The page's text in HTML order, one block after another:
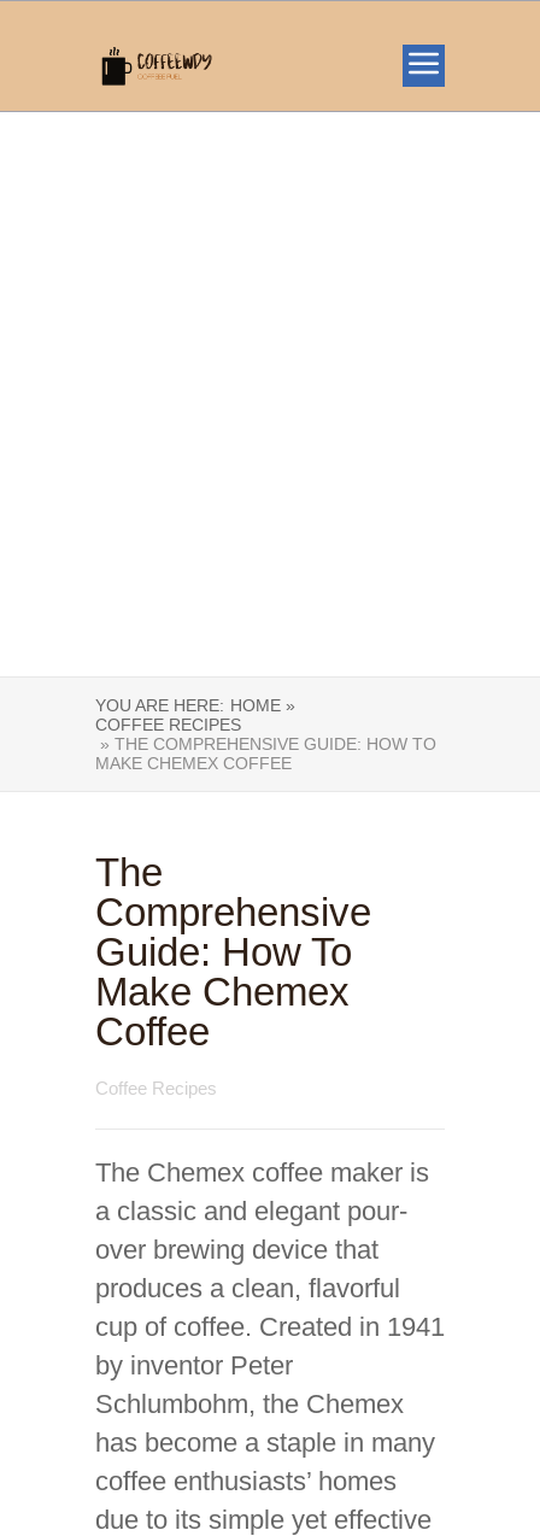
YOU ARE HERE: HOME »
COFFEE RECIPES
» THE COMPREHENSIVE GUIDE: HOW TO
MAKE CHEMEX COFFEE
The
Comprehensive
Guide: How To
Make Chemex
Coffee
Coffee Recipes
The Chemex coffee maker is
a classic and elegant pour-
over brewing device that
produces a clean, flavorful
cup of coffee. Created in 1941
by inventor Peter
Schlumbohm, the Chemex
has become a staple in many
coffee enthusiasts’ homes
due to its simple yet effective